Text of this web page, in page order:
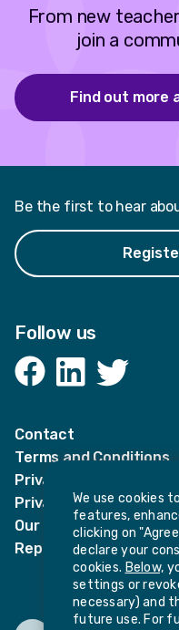
From new
join a
Find out more
Be the first to hear
Follow us
Facebook
Contact
Terms and Conditions
Privacy Notices
Privacy Notice for
Our policies
Report harassment or
We use cookies
features,
clicking on
declare your
cookies. Below,
settings or
necessary) and
future use. For